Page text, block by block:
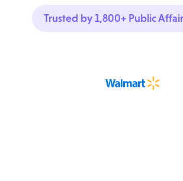
Trusted by 1,800+ Public